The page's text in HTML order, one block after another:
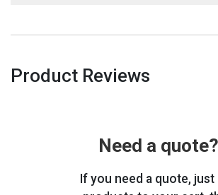
Product Reviews
Need a quote?
If you need a quote, just